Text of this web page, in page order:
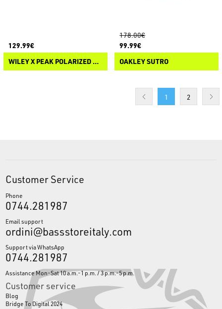
129.99€
WILEY X PEAK POLARIZED SUNGLASSES
178.00€
99.99€
OAKLEY SUTRO
1 2
Customer Service
Phone
0744.281987
Email support
ordini@bassstoreitaly.com
Support via WhatsApp
0744.281987
Assistance Mon-Sat 10 a.m.-1 p.m. / 3 p.m.-5 p.m.
Customer service
Blog
Bridge To Digital 2024